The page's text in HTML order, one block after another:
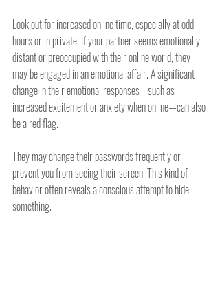
Look out for increased online time, especially at odd
hours or in private. If your partner seems emotionally
distant or preoccupied with their online world, they
may be engaged in an emotional affair. A significant
change in their emotional responses—such as
increased excitement or anxiety when online—can also
be a red flag.
They may change their passwords frequently or
prevent you from seeing their screen. This kind of
behavior often reveals a conscious attempt to hide
something.